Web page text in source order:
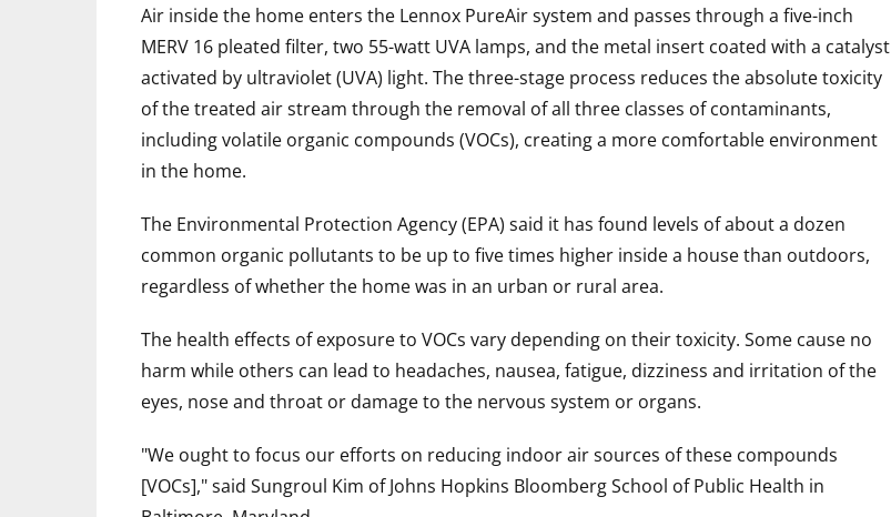
Air inside the home enters the Lennox PureAir system and passes through a five-inch
MERV 16 pleated filter, two 55-watt UVA lamps, and the metal insert coated with a catalyst
activated by ultraviolet (UVA) light. The three-stage process reduces the absolute toxicity
of the treated air stream through the removal of all three classes of contaminants,
including volatile organic compounds (VOCs), creating a more comfortable environment
in the home.
The Environmental Protection Agency (EPA) said it has found levels of about a dozen
common organic pollutants to be up to five times higher inside a house than outdoors,
regardless of whether the home was in an urban or rural area.
The health effects of exposure to VOCs vary depending on their toxicity. Some cause no
harm while others can lead to headaches, nausea, fatigue, dizziness and irritation of the
eyes, nose and throat or damage to the nervous system or organs.
"We ought to focus our efforts on reducing indoor air sources of these compounds
[VOCs]," said Sungroul Kim of Johns Hopkins Bloomberg School of Public Health in